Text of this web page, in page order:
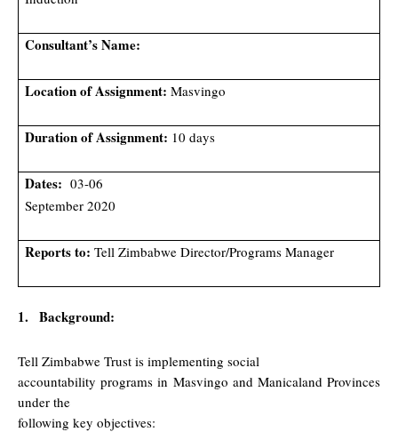
Consultant’s Name:
Location of Assignment:Masvingo
Duration of Assignment: 10 days
Dates: 03-06
September 2020
Reports to:Tell Zimbabwe Director/Programs Manager
1. Background:
Tell Zimbabwe Trust is implementing social
accountability programs in Masvingo and Manicaland Provinces
under the
following key objectives: